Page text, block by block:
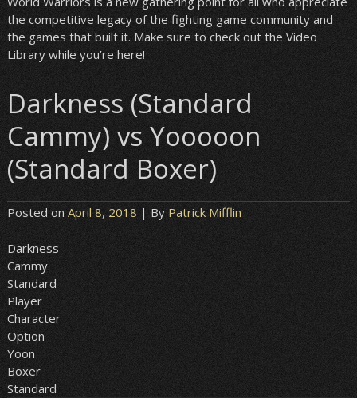
the competitive legacy of the fighting game community and
the games that built it. Make sure to check out the Video
Library while you’re here!
Darkness (Standard
Cammy) vs Yooooon
(Standard Boxer)
Posted onApril 8, 2018 | By Patrick Mifflin
Darkness
Cammy
Standard
Player
Character
Option
Yoon
Boxer
Standard